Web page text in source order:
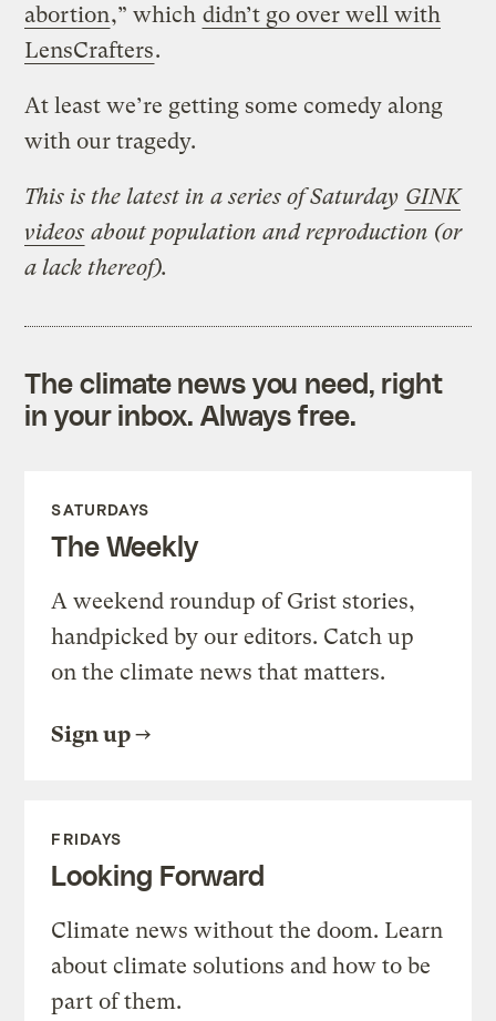
abortion,” which didn’t go over well with
LensCrafters.
At least we’re getting some comedy along
with our tragedy.
This is the latest in a series of Saturday GINK
videos about population and reproduction (or
a lack thereof).
The climate news you need, right
in your inbox. Always free.
SATURDAYS
The Weekly
A weekend roundup of Grist stories,
handpicked by our editors. Catch up
on the climate news that matters.
Sign up
FRIDAYS
Looking Forward
Climate news without the doom. Learn
about climate solutions and how to be
part of them.